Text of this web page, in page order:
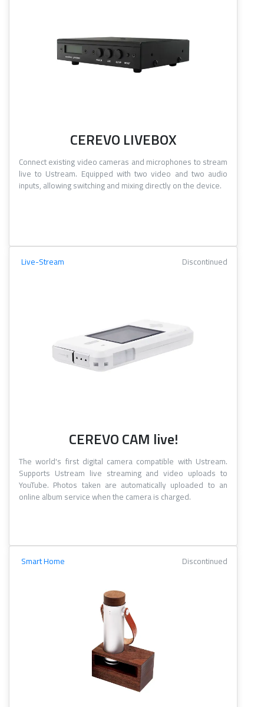
CEREVO LIVEBOX
Connect existing video cameras and microphones to stream
live to Ustream. Equipped with two video and two audio
inputs, allowing switching and mixing directly on the device.
Live-Stream Discontinued
CEREVO CAM live!
The world's first digital camera compatible with Ustream.
Supports Ustream live streaming and video uploads to
YouTube. Photos taken are automatically uploaded to an
online album service when the camera is charged.
Smart Home Discontinued